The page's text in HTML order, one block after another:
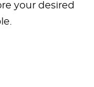
your desired